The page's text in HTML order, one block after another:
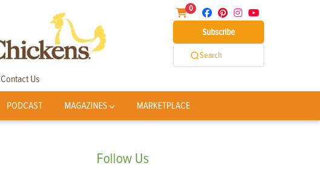
0
Subscribe
Search
Contact Us
PODCAST MAGAZINES MARKETPLACE
Follow Us